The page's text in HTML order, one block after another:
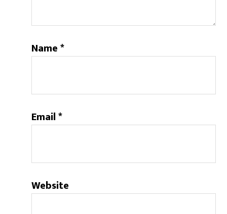
Name*
Email*
Website